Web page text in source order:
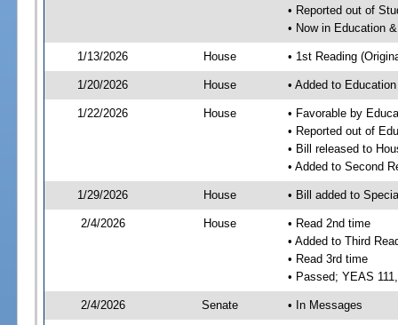
• Reported out of
• Now in Education
1/13/2026 House • 1st Reading
1/20/2026 House • Added to
1/22/2026 House
• Favorable by
• Reported out of
• Bill released to
• Added to Second
1/29/2026 House • Bill added to
2/4/2026 House
• Read 2nd time
• Added to Third
• Read 3rd time
• Passed; YEAS
2/4/2026 Senate • In Messages